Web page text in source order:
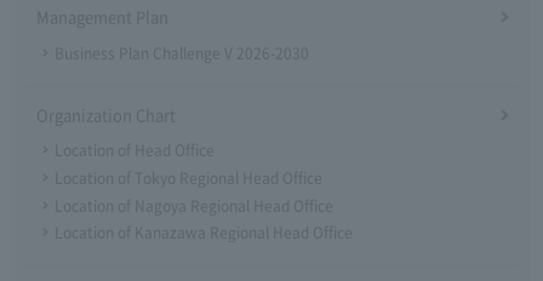
Management Plan
Business Plan Challenge V 2026-2030
Organization Chart
Location of Head Office
Location of Tokyo Regional Head Office
Location of Nagoya Regional Head Office
Location of Kanazawa Regional Head Office